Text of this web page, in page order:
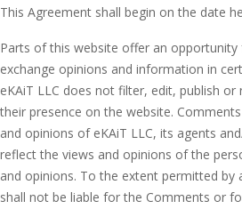
This Agreement shall begin on the date
Parts of this website offer an
exchange opinions and information in
eKAiT LLC does not filter, edit, publish
their presence on the website.
and opinions of eKAiT LLC, its agents
reflect the views and opinions of the
and opinions. To the extent permitted by
shall not be liable for the Comments or